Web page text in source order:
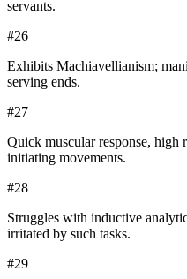
servants.
#26
Exhibits Machiavellianism;
serving ends.
#27
Quick muscular response, high
initiating movements.
#28
Struggles with inductive
irritated by such tasks.
#29